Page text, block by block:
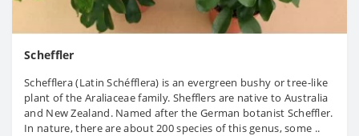
Scheffler
Schefflera (Latin Schéfflera) is an evergreen bushy or tree-like
plant of the Araliaceae family. Shefflers are native to Australia
and New Zealand. Named after the German botanist Scheffler.
In nature, there are about 200 species of this genus, some ..